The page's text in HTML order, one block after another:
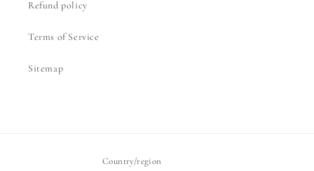
Refund policy
Terms of Service
Sitemap
Country/region